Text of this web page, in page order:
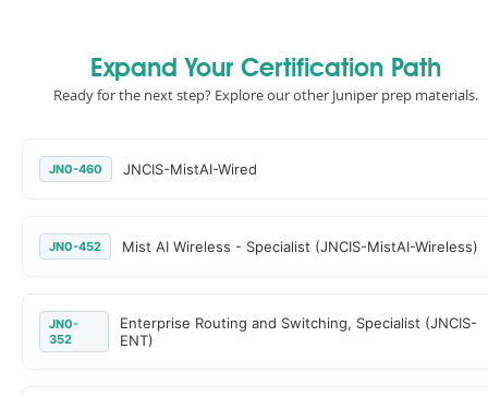
Expand Your Certification Path
Ready for the next step? Explore our other Juniper prep materials.
JN0-460 JNCIS-MistAI-Wired
JN0-452 Mist AI Wireless - Specialist (JNCIS-MistAI-Wireless)
JN0-
352
Enterprise Routing and Switching, Specialist (JNCIS-
ENT)